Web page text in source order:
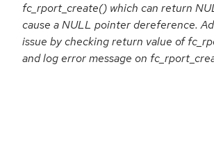
fc_rport_create() which can return
cause a NULL pointer dereference.
issue by checking return value of
and log error message on